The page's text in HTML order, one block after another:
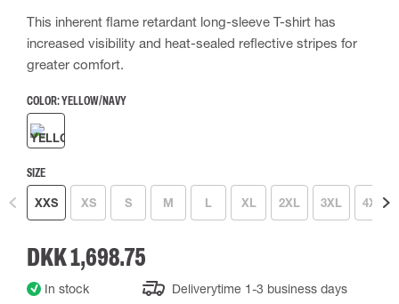
This inherent flame retardant long-sleeve T-shirt has
increased visibility and heat-sealed reflective stripes for
greater comfort.
COLOR:YELLOW/NAVY
SIZE
XXS XS S M L XL 2XL 3XL 4XL
DKK 1,698.75
In stock Deliverytime 1-3 business days